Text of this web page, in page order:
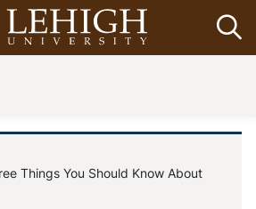
Things You Should Know About